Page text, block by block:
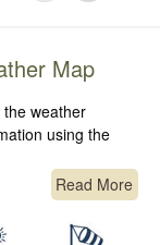
Map
weather
using the
Read More